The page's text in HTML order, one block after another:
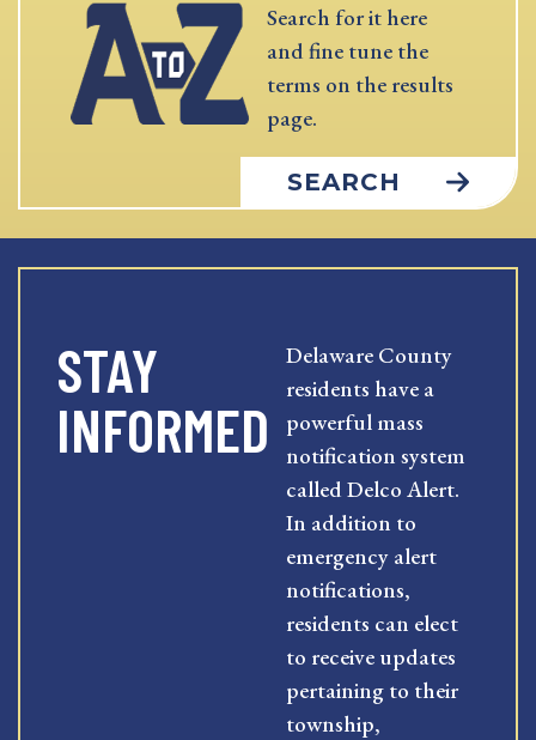
Search for it here
and fine tune the
terms on the results
page.
SEARCH
STAY
INFORMED
Delaware County
residents have a
powerful mass
notification system
called Delco Alert.
In addition to
emergency alert
notifications,
residents can elect
to receive updates
pertaining to their
township,